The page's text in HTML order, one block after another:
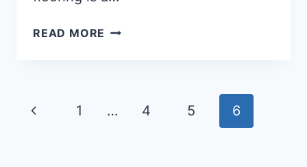
READ MORE WHAT
Page
1 … 4 5 6